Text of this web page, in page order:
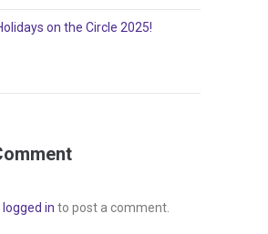
on the Circle 2025!
logged in to post a comment.